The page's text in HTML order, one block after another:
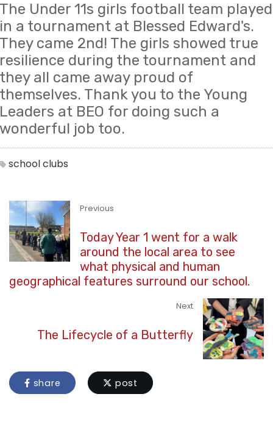
The Under 11s girls football team played
in a tournament at Blessed Edward's.
They came 2nd! The girls showed true
resilience during the tournament and
they all came away proud of
themselves. Thank you to the Young
Leaders at BEO for doing such a
wonderful job too.
school clubs
Previous
Today Year 1 went for a walk
around the local area to see
what physical and human
geographical features surround our school.
Next
The Lifecycle of a Butterfly
share post